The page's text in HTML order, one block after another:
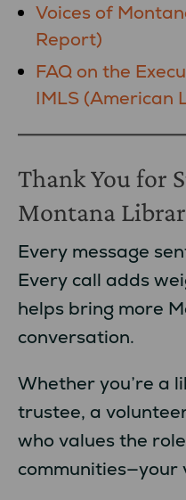
Voices of
Report)
FAQ on the
IMLS (American
Thank You for
Montana
Every message
Every call adds
helps bring more
conversation.
Whether you’re a
trustee, a
who values the
communities—your